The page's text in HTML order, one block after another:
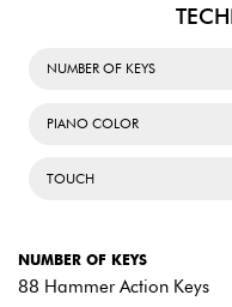
PERFECT YOUR PLAYING
performance.
Its weighted keys
adaptable to any
NUMBER OF KEYS
PIANO COLOR
TOUCH
NUMBER OF KEYS
88 Hammer Action Keys